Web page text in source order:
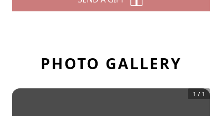
PHOTO GALLERY
1 / 1